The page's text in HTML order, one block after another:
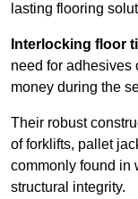
lasting flooring
Interlocking floor
need for adhesives
money during the
Their robust
of forklifts, pallet
commonly found in
structural integrity.